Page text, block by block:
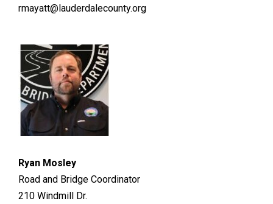
rmayatt@lauderdalecounty.org
Ryan Mosley
Road and Bridge Coordinator
210 Windmill Dr.